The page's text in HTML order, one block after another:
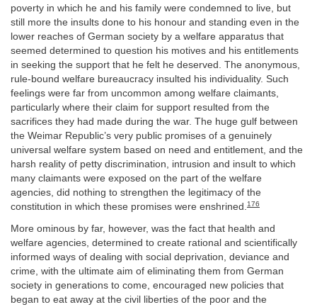
poverty in which he and his family were condemned to live, but
still more the insults done to his honour and standing even in the
lower reaches of German society by a welfare apparatus that
seemed determined to question his motives and his entitlements
in seeking the support that he felt he deserved. The anonymous,
rule-bound welfare bureaucracy insulted his individuality. Such
feelings were far from uncommon among welfare claimants,
particularly where their claim for support resulted from the
sacrifices they had made during the war. The huge gulf between
the Weimar Republic’s very public promises of a genuinely
universal welfare system based on need and entitlement, and the
harsh reality of petty discrimination, intrusion and insult to which
many claimants were exposed on the part of the welfare
agencies, did nothing to strengthen the legitimacy of the
constitution in which these promises were enshrined.176
More ominous by far, however, was the fact that health and
welfare agencies, determined to create rational and scientifically
informed ways of dealing with social deprivation, deviance and
crime, with the ultimate aim of eliminating them from German
society in generations to come, encouraged new policies that
began to eat away at the civil liberties of the poor and the